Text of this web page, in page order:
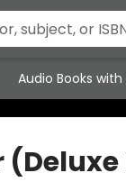
Audio Books